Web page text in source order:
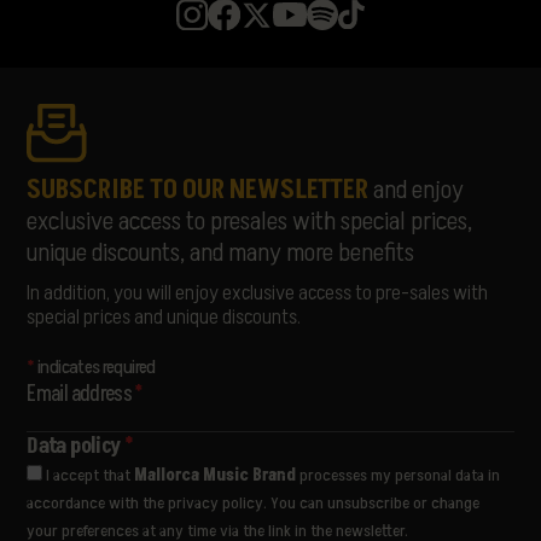
PABLOPABLO
PARALLELLE
PARFAVAR
PIONAL
RATA
RUSOWSKY
SAMURAÏ
SORÄ
STANDSTILL
THE LIBERTINES
THE PAISLEY DAZE
THE PRODIGY
ULTRALIGERA
VËNKMAN
VIVA SUECIA
YES AND MAYBE
SUBSCRIBE TO OUR NEWSLETTERand enjoy
exclusive access to presales with special prices,
unique discounts, and many more benefits
In addition, you will enjoy exclusive access to pre-sales with
special prices and unique discounts.
*indicates required
Email address*
Data policy*
I accept that Mallorca Music Brand processes my personal data in
accordance with the privacy policy. You can unsubscribe or change
your preferences at any time via the link in the newsletter.